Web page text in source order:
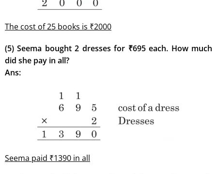
The cost of 25 books is ₹2000
(5) Seema bought 2 dresses for ₹695 each. How much
did she pay in all?
Ans:
Seema paid ₹1390 in all